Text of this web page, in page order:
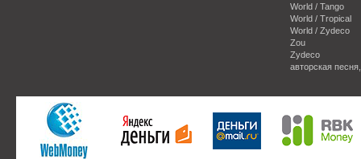
World / Tango
World / Tropical
World / Zydeco
Zou
Zydeco
авторская